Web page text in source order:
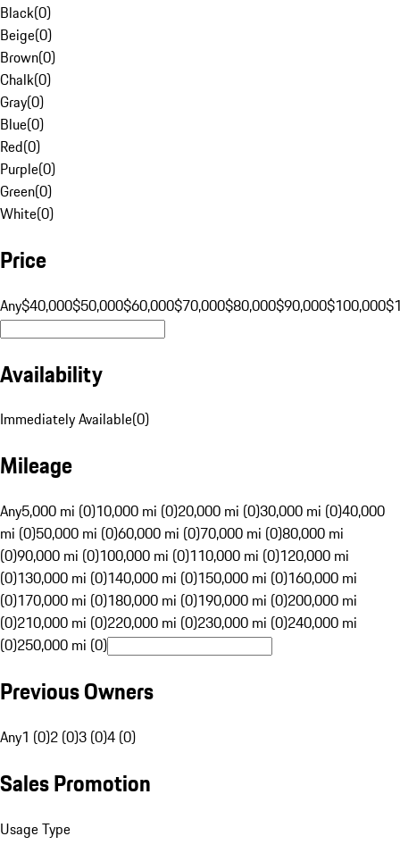
Black(0)
Beige(0)
Brown(0)
Chalk(0)
Gray(0)
Blue(0)
Red(0)
Purple(0)
Green(0)
White(0)
Price
Any$40,000$50,000$60,000$70,000$80,000$90,000$100,000
Availability
Immediately Available(0)
Mileage
Any5,000 mi (0)10,000 mi (0)20,000 mi (0)30,000 mi (0)40,000
mi (0)50,000 mi (0)60,000 mi (0)70,000 mi (0)80,000 mi
(0)90,000 mi (0)100,000 mi (0)110,000 mi (0)120,000 mi
(0)130,000 mi (0)140,000 mi (0)150,000 mi (0)160,000 mi
(0)170,000 mi (0)180,000 mi (0)190,000 mi (0)200,000 mi
(0)210,000 mi (0)220,000 mi (0)230,000 mi (0)240,000 mi
(0)250,000 mi (0)
Previous Owners
Any1 (0)2 (0)3 (0)4 (0)
Sales Promotion
Usage Type